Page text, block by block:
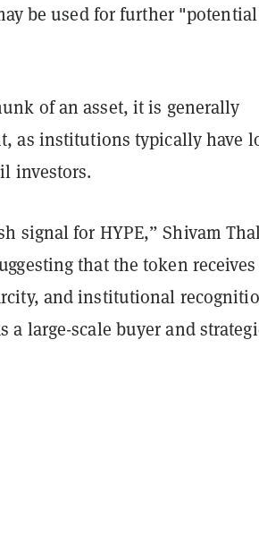
be used for further "potential
of an asset, it is generally
as institutions typically have
investors.
signal for HYPE,” Shivam
that the token receives
and institutional
a large-scale buyer and